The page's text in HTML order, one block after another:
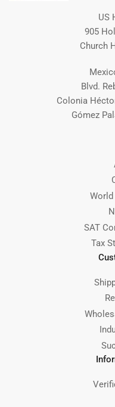
US
905
Church
Blvd.
Colonia
Gómez
SAT
Tax